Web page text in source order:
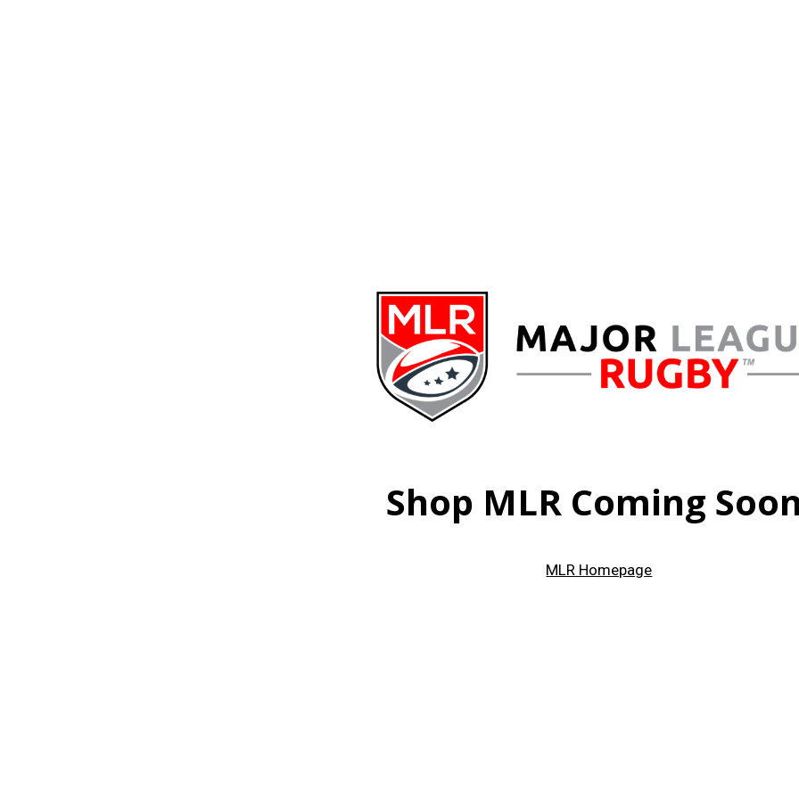
Shop MLR Coming
MLR Homepage